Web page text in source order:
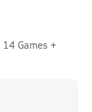
Games +